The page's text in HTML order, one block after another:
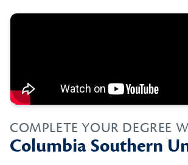
COMPLETE YOUR DEGREE
Columbia Southern